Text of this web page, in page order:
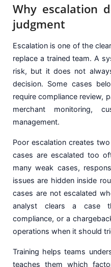
Why escalation
judgment
Escalation is one of the
replace a trained team. A
risk, but it does not
decision. Some cases
require compliance review,
merchant monitoring,
management.
Poor escalation creates
cases are escalated too
many weak cases,
issues are hidden inside
cases are not escalated
analyst clears a case
compliance, or a
operations when it should
Training helps teams
teaches them which